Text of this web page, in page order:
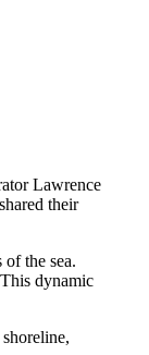
Lawrence
their
the sea.
dynamic